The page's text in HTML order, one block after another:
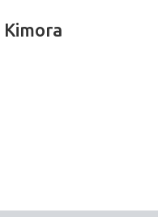
Kimora